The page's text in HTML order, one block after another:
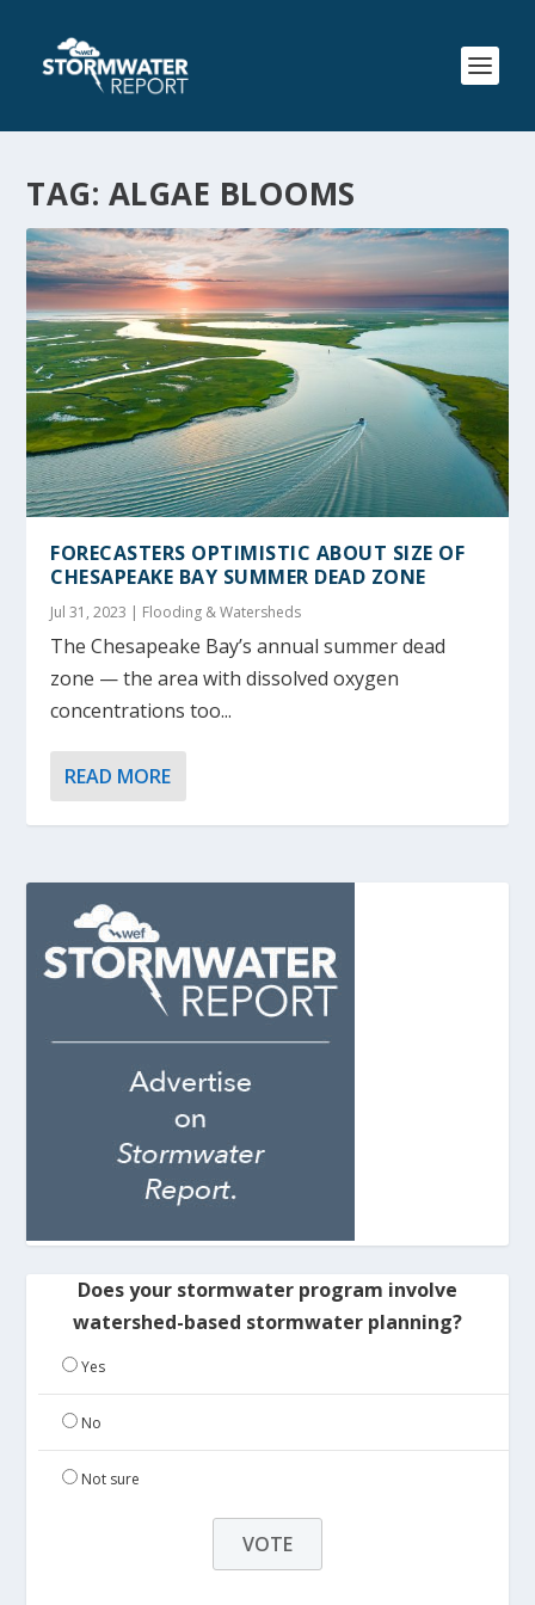
TAG: ALGAE BLOOMS
FORECASTERS OPTIMISTIC ABOUT SIZE OF
CHESAPEAKE BAY SUMMER DEAD ZONE
Jul 31, 2023 | Flooding & Watersheds
The Chesapeake Bay’s annual summer dead
zone — the area with dissolved oxygen
concentrations too...
READ MORE
Does your stormwater program involve
watershed-based stormwater planning?
Yes
No
Not sure